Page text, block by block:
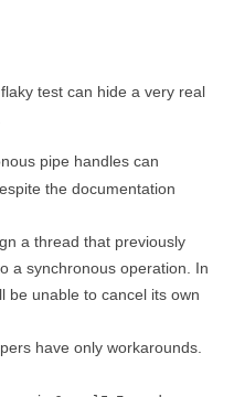
test can hide a very real
pipe handles can
the documentation
a thread that previously
a synchronous operation. In
be unable to cancel its own
have only workarounds.